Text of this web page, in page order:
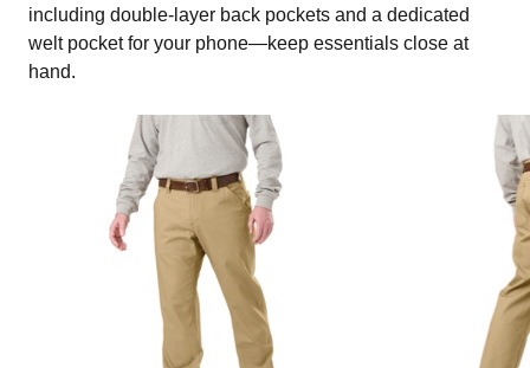
including double-layer back pockets and a dedicated
welt pocket for your phone—keep essentials close at
hand.